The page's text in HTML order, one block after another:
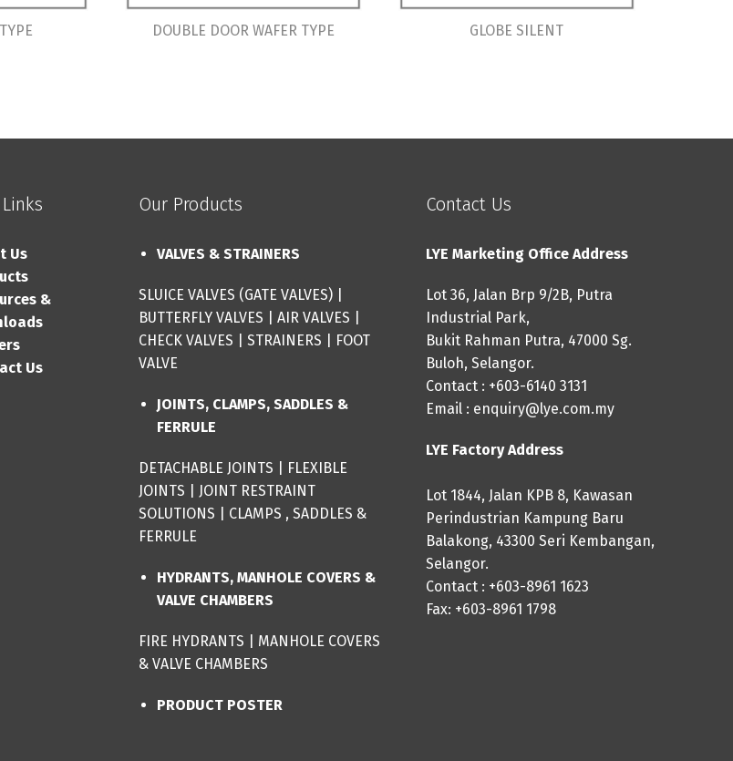
DOUBLE DOOR WAFER TYPE GLOBE SILENT
Us
&
Us
Our Products
VALVES & STRAINERS
SLUICE VALVES (GATE VALVES) |
BUTTERFLY VALVES
AIR VALVES
CHECK VALVES
STRAINERS
FOOT
VALVE
JOINTS, CLAMPS, SADDLES &
FERRULE
DETACHABLE JOINTS
FLEXIBLE
JOINTS
JOINT RESTRAINT
SOLUTIONS
CLAMPS , SADDLES &
FERRULE
HYDRANTS, MANHOLE COVERS &
VALVE CHAMBERS
FIRE HYDRANTS
MANHOLE COVERS
& VALVE CHAMBERS
PRODUCT POSTER
Contact Us
LYE Marketing Office Address
Lot 36, Jalan Brp 9/2B, Putra
Industrial Park,
Bukit Rahman Putra, 47000 Sg.
Buloh, Selangor.
Contact : +603-6140 3131
Email : enquiry@lye.com.my
LYE Factory Address
Lot 1844, Jalan KPB 8, Kawasan
Perindustrian Kampung Baru
Balakong, 43300 Seri Kembangan,
Selangor.
Contact : +603-8961 1623
Fax: +603-8961 1798